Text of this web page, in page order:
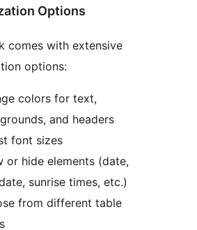
Options
comes with extensive
options:
colors for text,
and headers
font sizes
or hide elements (date,
sunrise times, etc.)
from different table